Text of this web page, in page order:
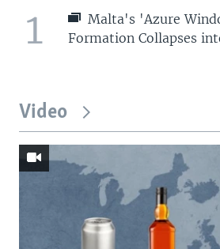
1
Malta's 'Azure
Formation Collapses
Video